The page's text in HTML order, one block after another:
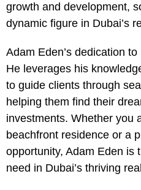
growth and development,
dynamic figure in Dubai’s
Adam Eden’s dedication
He leverages his
to guide clients through
helping them find their
investments. Whether you
beachfront residence or a
opportunity, Adam Eden is
need in Dubai’s thriving